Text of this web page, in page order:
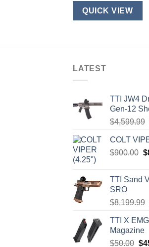
QUICK VIEW
LATEST
TTI JW4
Gen-12
$4,599.99
COLT
$900.00 $
TTI Sand
SRO
$8,199.99
TTI X
Magazine
$50.00 $